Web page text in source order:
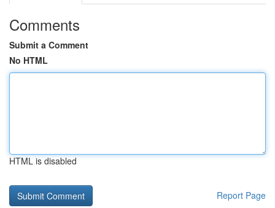
Comments
Submit a Comment
No HTML
HTML is disabled
Report Page